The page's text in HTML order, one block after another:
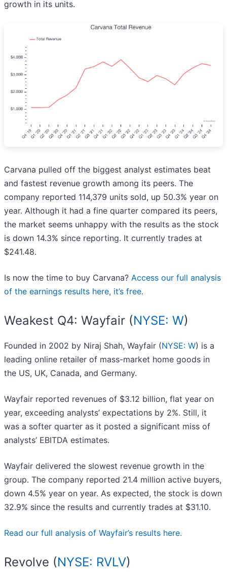
growth in its units.
Carvana pulled off the biggest analyst estimates beat
and fastest revenue growth among its peers. The
company reported 114,379 units sold, up 50.3% year on
year. Although it had a fine quarter compared its peers,
the market seems unhappy with the results as the stock
is down 14.3% since reporting. It currently trades at
$241.48.
Is now the time to buy Carvana? Access our full analysis
of the earnings results here, it’s free.
Weakest Q4: Wayfair (NYSE: W)
Founded in 2002 by Niraj Shah, Wayfair (NYSE: W) is a
leading online retailer of mass-market home goods in
the US, UK, Canada, and Germany.
Wayfair reported revenues of $3.12 billion, flat year on
year, exceeding analysts’ expectations by 2%. Still, it
was a softer quarter as it posted a significant miss of
analysts’ EBITDA estimates.
Wayfair delivered the slowest revenue growth in the
group. The company reported 21.4 million active buyers,
down 4.5% year on year. As expected, the stock is down
32.9% since the results and currently trades at $31.10.
Read our full analysis of Wayfair’s results here.
Revolve (NYSE: RVLV)